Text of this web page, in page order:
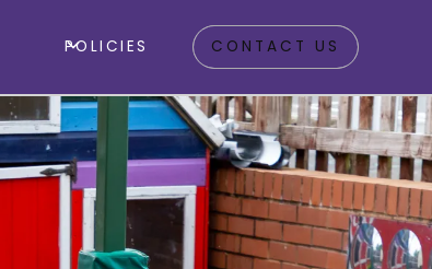
POLICIES CONTACT US